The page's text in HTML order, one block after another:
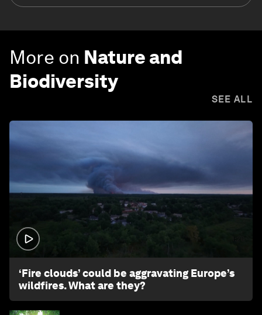
More on Nature and
Biodiversity
SEE ALL
‘Fire clouds’ could be aggravating Europe’s
wildfires. What are they?